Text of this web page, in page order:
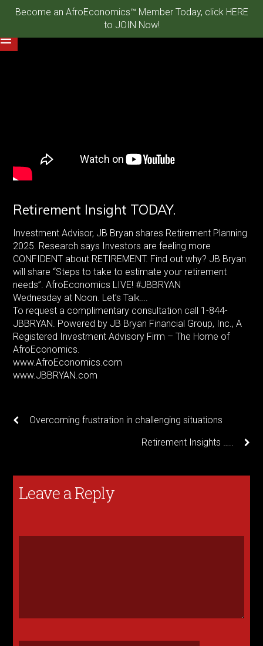
Become an AfroEconomics™ Member Today, click HERE
to JOIN Now!
Retirement Insight TODAY.
Investment Advisor, JB Bryan shares Retirement Planning
2025. Research says Investors are feeling more
CONFIDENT about RETIREMENT. Find out why? JB Bryan
will share “Steps to take to estimate your retirement
needs”. AfroEconomics LIVE! #JBBRYAN
Wednesday at Noon. Let’s Talk….
To request a complimentary consultation call 1-844-
JBBRYAN. Powered by JB Bryan Financial Group, Inc., A
Registered Investment Advisory Firm – The Home of
AfroEconomics.
www.AfroEconomics.com
www.JBBRYAN.com
Overcoming frustration in challenging situations
Retirement Insights …..
Leave a Reply